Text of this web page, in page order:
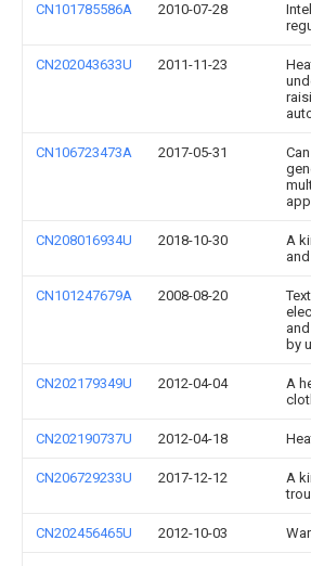
CN101785586A 2010-07-28
CN202043633U 2011-11-23
CN106723473A 2017-05-31
CN208016934U 2018-10-30
A
CN101247679A 2008-08-20
by
CN202179349U 2012-04-04
A
CN202190737U 2012-04-18
CN206729233U 2017-12-12
A
CN202456465U 2012-10-03